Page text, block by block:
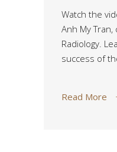
Watch the
Anh My
Radiology.
success of
Read More